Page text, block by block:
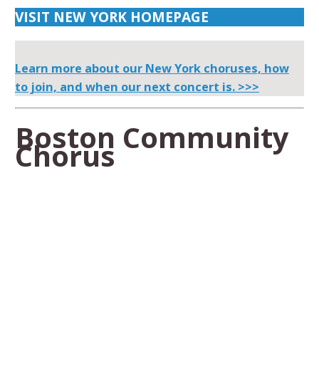
VISIT NEW YORK HOMEPAGE
Learn more about our New York choruses, how
to join, and when our next concert is. >>>
Boston Community
Chorus